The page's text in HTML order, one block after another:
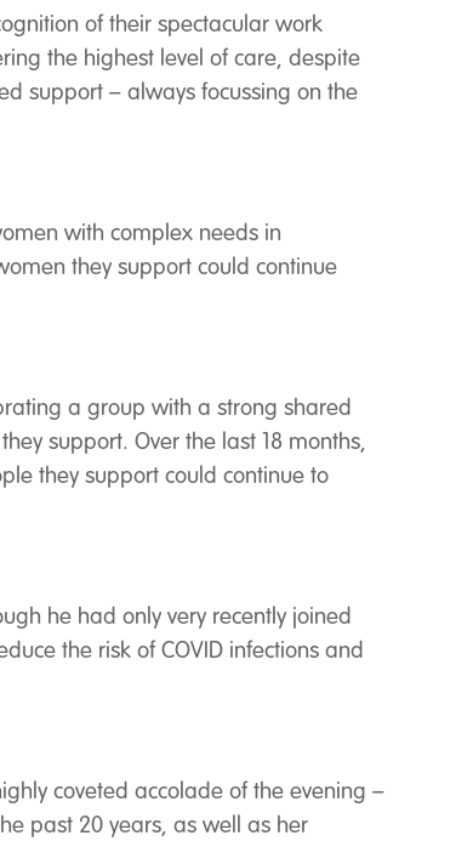
of their spectacular work
the highest level of care, despite
support – always focussing on the
with complex needs in
they support could continue
a group with a strong shared
support. Over the last 18 months,
they support could continue to
he had only very recently joined
the risk of COVID infections and
coveted accolade of the evening –
past 20 years, as well as her